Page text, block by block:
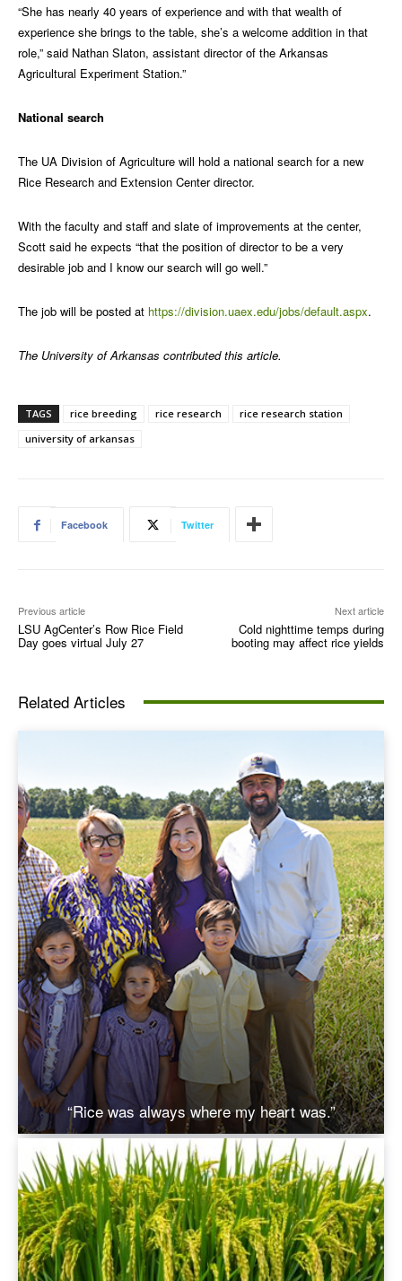
“She has nearly 40 years of experience and with that wealth of
experience she brings to the table, she’s a welcome addition in that
role,” said Nathan Slaton, assistant director of the Arkansas
Agricultural Experiment Station.”
National search
The UA Division of Agriculture will hold a national search for a new
Rice Research and Extension Center director.
With the faculty and staff and slate of improvements at the center,
Scott said he expects “that the position of director to be a very
desirable job and I know our search will go well.”
The job will be posted at https://division.uaex.edu/jobs/default.aspx.
The University of Arkansas contributed this article.
TAGS rice breeding rice research
rice research station
university of arkansas
Facebook Twitter
Previous article
LSU AgCenter’s Row Rice Field
Day goes virtual July 27
Next article
Cold nighttime temps during
booting may affect rice yields
Related Articles
“Rice was always where my heart was.”